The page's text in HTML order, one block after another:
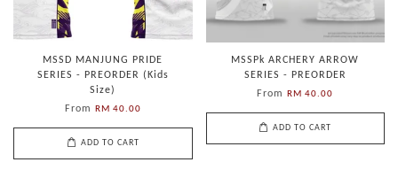
MSSD MANJUNG PRIDE
SERIES - PREORDER (Kids
Size)
From
RM 40.00
ADD TO CART
MSSPk ARCHERY ARROW
SERIES - PREORDER
FromRM 40.00
ADD TO CART